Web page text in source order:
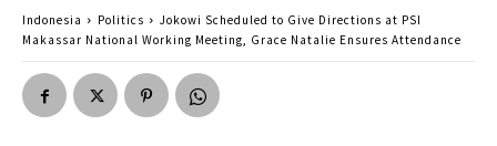
Indonesia Politics
Jokowi Scheduled to Give Directions at PSI
Makassar National Working Meeting, Grace Natalie Ensures Attendance